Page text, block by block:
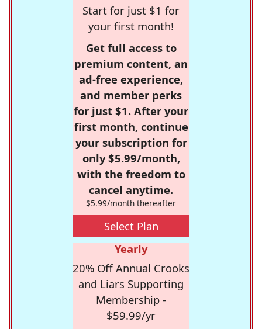
Start for just $1 for
your first month!
Get full access to
premium content, an
ad-free experience,
and member perks
for just $1. After your
first month, continue
your subscription for
only $5.99/month,
with the freedom to
cancel anytime.
$5.99/month thereafter
Select Plan
Yearly
20% Off Annual Crooks
and Liars Supporting
Membership -
$59.99/yr